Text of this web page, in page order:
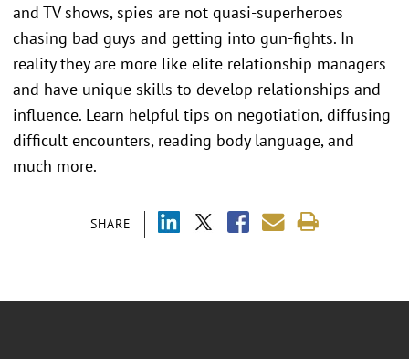
SHARE
and TV shows, spies are not quasi-superheroes
chasing bad guys and getting into gun-fights. In
reality they are more like elite relationship managers
and have unique skills to develop relationships and
influence. Learn helpful tips on negotiation, diffusing
difficult encounters, reading body language, and
much more.